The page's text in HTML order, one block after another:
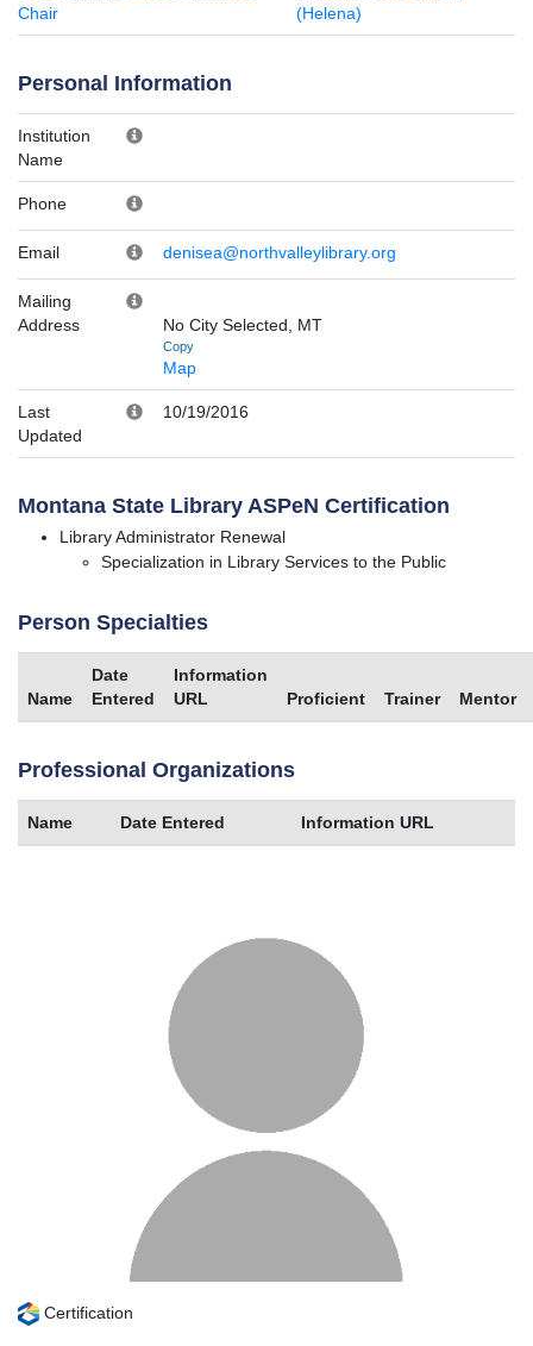
Chair
(Helena)
Personal Information
Institution
Name
Phone
Email denisea@northvalleylibrary.org
Mailing
Address
No City Selected, MT
Copy
Map
Last
Updated
10/19/2016
Montana State Library ASPeN Certification
Library Administrator Renewal
Specialization in Library Services to the Public
Person Specialties
Name
Date
Entered
Information
URL
Proficient Trainer Mentor
Professional Organizations
Name Date Entered Information URL
Certification